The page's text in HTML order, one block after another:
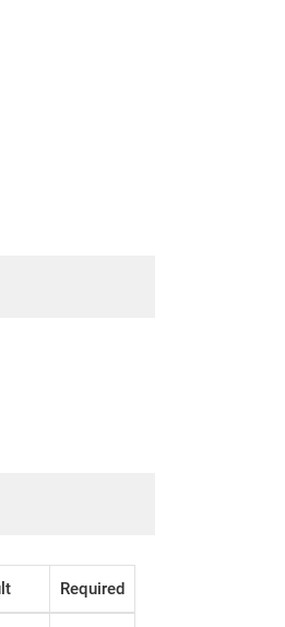
Required